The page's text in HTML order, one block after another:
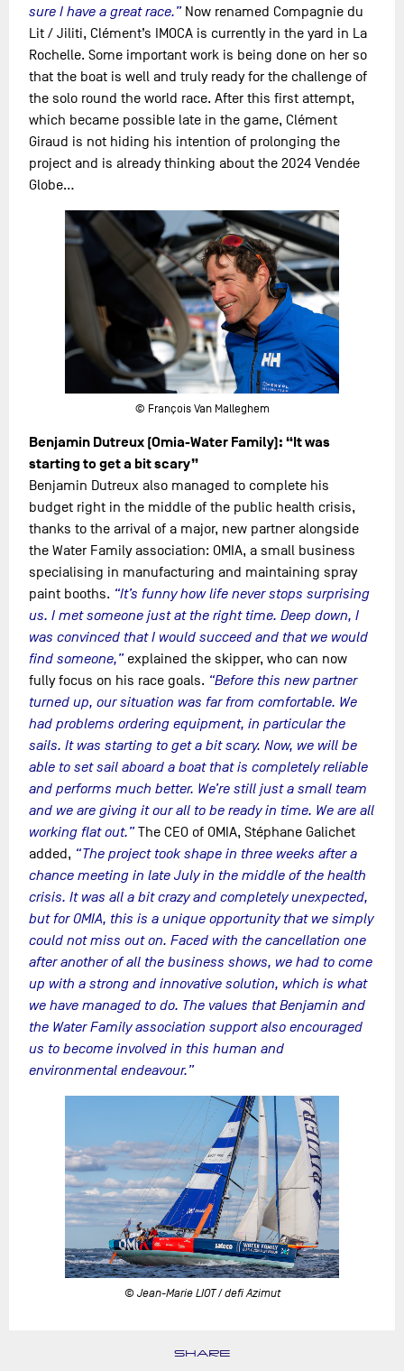
sure I have a great race.”Now renamed Compagnie du
Lit / Jiliti, Clément’s IMOCA is currently in the yard in La
Rochelle. Some important work is being done on her so
that the boat is well and truly ready for the challenge of
the solo round the world race. After this first attempt,
which became possible late in the game, Clément
Giraud is not hiding his intention of prolonging the
project and is already thinking about the 2024 Vendée
Globe…
© François Van Malleghem
Benjamin Dutreux (Omia-Water Family): “It was
starting to get a bit scary”
Benjamin Dutreux also managed to complete his
budget right in the middle of the public health crisis,
thanks to the arrival of a major, new partner alongside
the Water Family association: OMIA, a small business
specialising in manufacturing and maintaining spray
paint booths. “It’s funny how life never stops surprising
us. I met someone just at the right time. Deep down, I
was convinced that I would succeed and that we would
find someone,”explained the skipper, who can now
fully focus on his race goals. “Before this new partner
turned up, our situation was far from comfortable. We
had problems ordering equipment, in particular the
sails. It was starting to get a bit scary. Now, we will be
able to set sail aboard a boat that is completely reliable
and performs much better. We’re still just a small team
and we are giving it our all to be ready in time. We are all
working flat out.”The CEO of OMIA, Stéphane Galichet
added, “The project took shape in three weeks after a
chance meeting in late July in the middle of the health
crisis. It was all a bit crazy and completely unexpected,
but for OMIA, this is a unique opportunity that we simply
could not miss out on. Faced with the cancellation one
after another of all the business shows, we had to come
up with a strong and innovative solution, which is what
we have managed to do. The values that Benjamin and
the Water Family association support also encouraged
us to become involved in this human and
environmental endeavour.”
© Jean-Marie LIOT / defi Azimut
SHARE